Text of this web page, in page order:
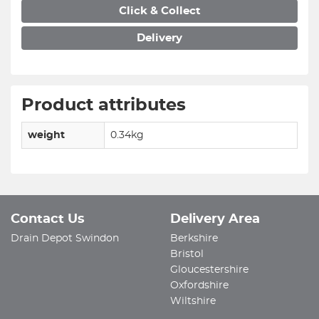
Click & Collect
Delivery
Product attributes
weight 0.34kg
Contact Us
Drain Depot Swindon
Delivery Area
Berkshire
Bristol
Gloucestershire
Oxfordshire
Wiltshire